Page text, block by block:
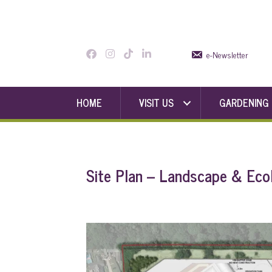
e-Newsletter
HOME VISIT US GARDENING
Site Plan – Landscape &